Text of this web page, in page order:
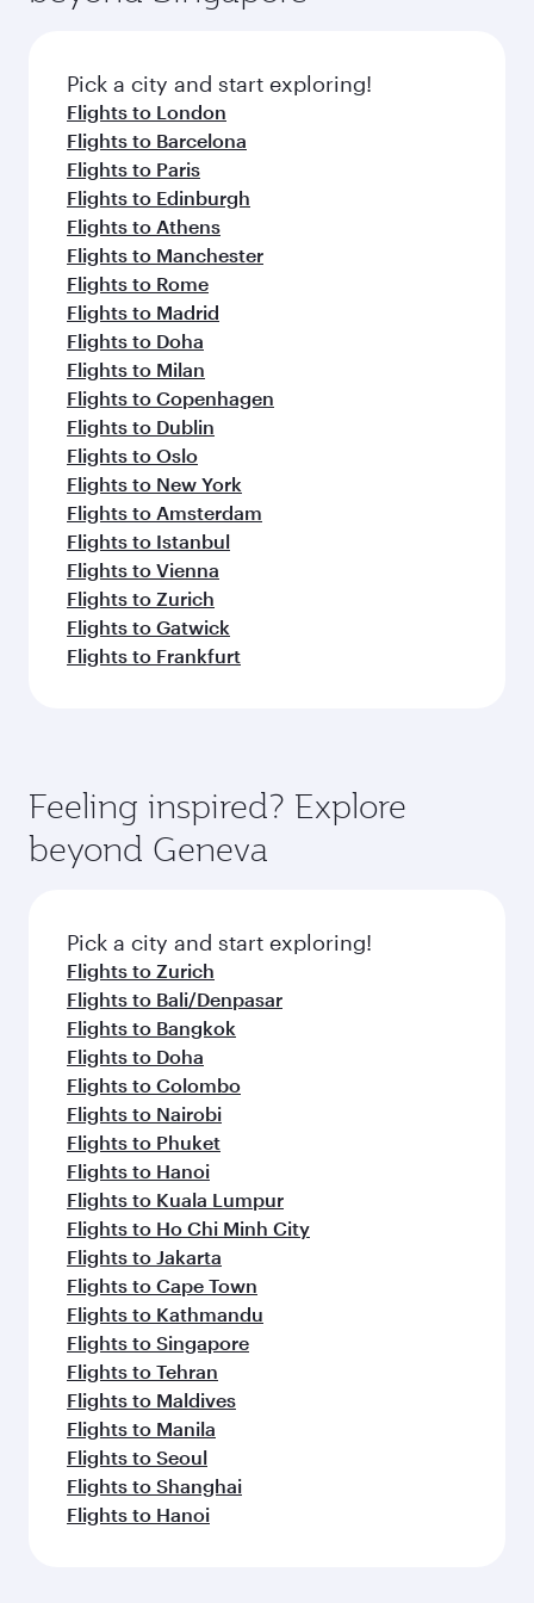
before your connecting flight.
fresh ingredients and inspired by global
flavours.
Pick a city and start exploring!
Flights to London
Flights to Barcelona
Flights to Paris
Flights to Edinburgh
Flights to Athens
Flights to Manchester
Flights to Rome
Flights to Madrid
Flights to Doha
Flights to Milan
Flights to Copenhagen
Flights to Dublin
Flights to Oslo
Flights to New York
Flights to Amsterdam
Flights to Istanbul
Flights to Vienna
Flights to Zurich
Flights to Gatwick
Flights to Frankfurt
Feeling inspired? Explore
beyond Geneva
Pick a city and start exploring!
Flights to Zurich
Flights to Bali/Denpasar
Flights to Bangkok
Flights to Doha
Flights to Colombo
Flights to Nairobi
Flights to Phuket
Flights to Hanoi
Flights to Kuala Lumpur
Flights to Ho Chi Minh City
Flights to Jakarta
Flights to Cape Town
Flights to Kathmandu
Flights to Singapore
Flights to Tehran
Flights to Maldives
Flights to Manila
Flights to Seoul
Flights to Shanghai
Flights to Hanoi